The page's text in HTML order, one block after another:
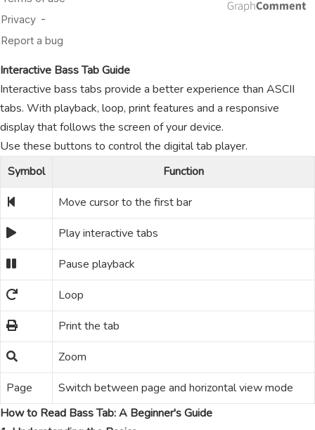
Interactive Bass Tab Guide
Interactive bass tabs provide a better experience than ASCII
tabs. With playback, loop, print features and a responsive
display that follows the screen of your device.
Use these buttons to control the digital tab player.
Symbol
Function
Move cursor to the first bar
Play interactive tabs
Pause playback
Loop
Print the tab
Zoom
Page
Switch between page and horizontal view mode
How to Read Bass Tab: A Beginner's Guide